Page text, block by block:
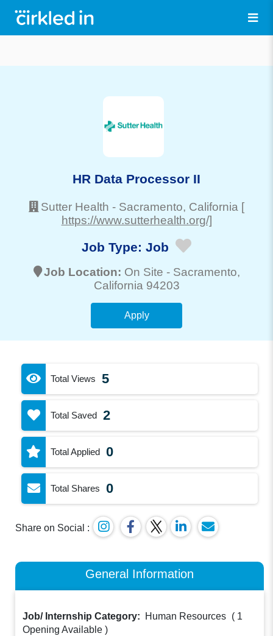
HR Data Processor II
Sutter Health - Sacramento, California [
https://www.sutterhealth.org/]
Job Type: Job
Job Location: On Site - Sacramento,
California 94203
Apply
Total Views 5
Total Saved 2
Total Applied 0
Total Shares 0
Share on Social :
General Information
Job/ Internship Category: Human Resources ( 1
Opening Available )